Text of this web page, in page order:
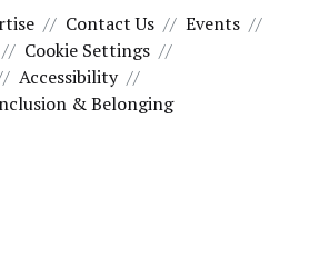
Contact Us
Events
Cookie Settings
Accessibility
& Belonging